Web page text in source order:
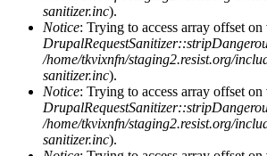
sanitizer.inc).
Notice: Trying to access array offset
/home/tkvixnfn/staging2.resist.org/
sanitizer.inc).
Notice: Trying to access array offset
/home/tkvixnfn/staging2.resist.org/
sanitizer.inc).